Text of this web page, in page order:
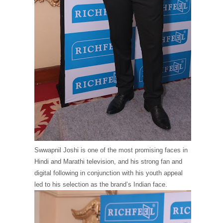
Swwapnil Joshi is one of the most promising faces in
Hindi and Marathi television, and his strong fan and
digital following in conjunction with his youth appeal
led to his selection as the brand’s Indian face.